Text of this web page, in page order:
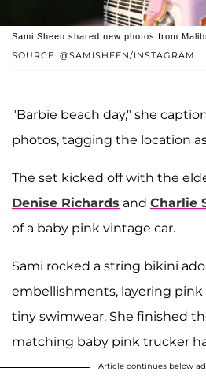
SOURCE: @SAMISHEEN/INSTAGRAM
Sami Sheen shared new photos from
"Barbie beach day," she
photos, tagging the location
The set kicked off with the
Denise Richards and Charlie
of a baby pink vintage car.
Sami rocked a string bikini
embellishments, layering
tiny swimwear. She finished
matching baby pink trucker
Article continues below